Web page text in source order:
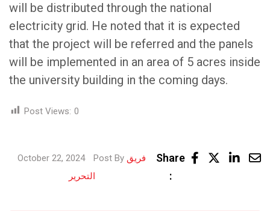
will be distributed through the national
electricity grid. He noted that it is expected
that the project will be referred and the panels
will be implemented in an area of 5 acres inside
the university building in the coming days.
Post Views: 0
October 22, 2024 Post Byفريق
التحرير
Share
: